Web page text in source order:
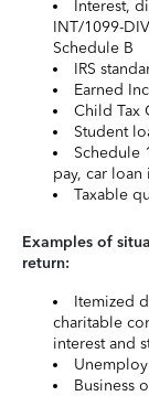
Interest,
INT/1099-
Schedule B
IRS
Earned
Child Tax
Student
Schedule
pay, car loan
Taxable
Examples of
return:
Itemized
charitable
interest and
Business